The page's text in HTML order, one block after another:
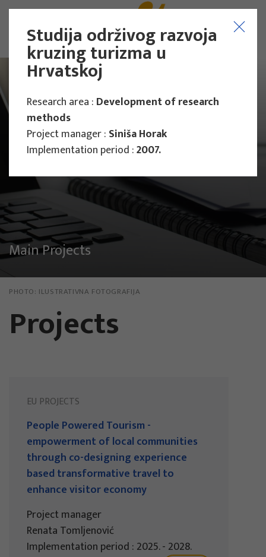
Main Projects
PHOTO: ILUSTRATIVNA FOTOGRAFIJA
Projects
EU PROJECTS
People Powered Tourism -
empowerment of local communities
through co-designing experience
based transformative travel to
enhance visitor economy
Project manager
Renata Tomljenović
Implementation period : 2025. - 2028.
Studija održivog razvoja
kruzing turizma u
Hrvatskoj
Research area : Development of research
methods
Project manager : Siniša Horak
Implementation period :2007.